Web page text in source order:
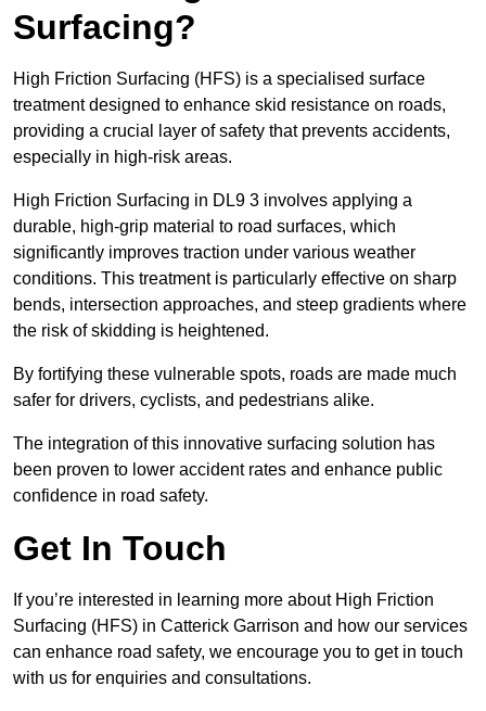
Surfacing?
High Friction Surfacing (HFS) is a specialised surface
treatment designed to enhance skid resistance on roads,
providing a crucial layer of safety that prevents accidents,
especially in high-risk areas.
High Friction Surfacing in DL9 3 involves applying a
durable, high-grip material to road surfaces, which
significantly improves traction under various weather
conditions. This treatment is particularly effective on sharp
bends, intersection approaches, and steep gradients where
the risk of skidding is heightened.
By fortifying these vulnerable spots, roads are made much
safer for drivers, cyclists, and pedestrians alike.
The integration of this innovative surfacing solution has
been proven to lower accident rates and enhance public
confidence in road safety.
Get In Touch
If you’re interested in learning more about High Friction
Surfacing (HFS) in Catterick Garrison and how our services
can enhance road safety, we encourage you to get in touch
with us for enquiries and consultations.